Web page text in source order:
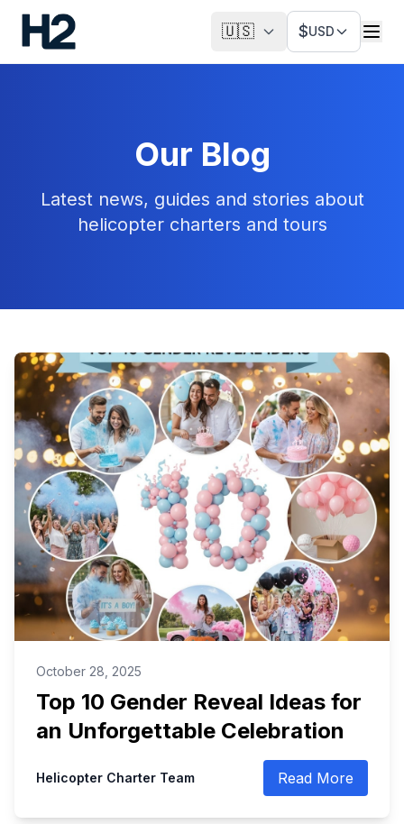
🇺🇸 $USD
Our Blog
Latest news, guides and stories about
helicopter charters and tours
October 28, 2025
Top 10 Gender Reveal Ideas for
an Unforgettable Celebration
Helicopter Charter Team Read More